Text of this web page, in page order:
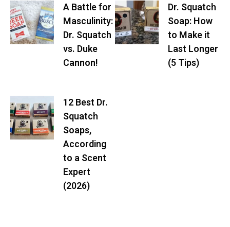
A Battle for
Masculinity:
Dr. Squatch
vs. Duke
Cannon!
Dr. Squatch
Soap: How
to Make it
Last Longer
(5 Tips)
12 Best Dr.
Squatch
Soaps,
According
to a Scent
Expert
(2026)